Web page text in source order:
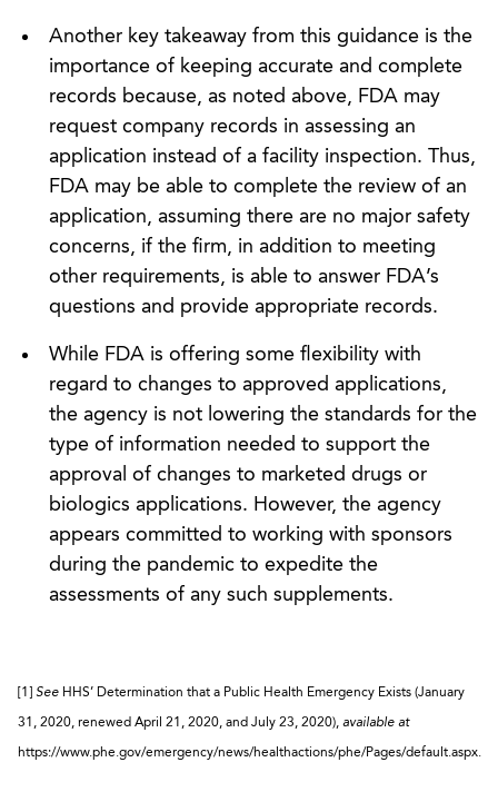
Another key takeaway from this guidance is the
importance of keeping accurate and complete
records because, as noted above, FDA may
request company records in assessing an
application instead of a facility inspection. Thus,
FDA may be able to complete the review of an
application, assuming there are no major safety
concerns, if the firm, in addition to meeting
other requirements, is able to answer FDA’s
questions and provide appropriate records.
While FDA is offering some flexibility with
regard to changes to approved applications,
the agency is not lowering the standards for the
type of information needed to support the
approval of changes to marketed drugs or
biologics applications. However, the agency
appears committed to working with sponsors
during the pandemic to expedite the
assessments of any such supplements.
[1] See HHS’ Determination that a Public Health Emergency Exists (January
31, 2020, renewed April 21, 2020, and July 23, 2020), available at
https://www.phe.gov/emergency/news/healthactions/phe/Pages/default.aspx.